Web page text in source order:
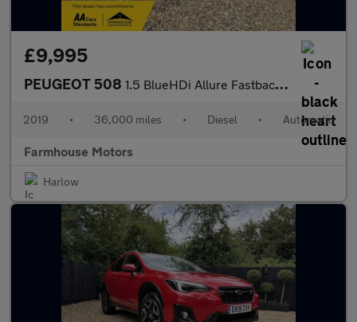
£9,995
PEUGEOT 508 1.5 BlueHDi Allure Fastback EAT Euro 6 (s/s) 5dr
2019 • 36,000 miles • Diesel • Automatic
Farmhouse Motors
Harlow